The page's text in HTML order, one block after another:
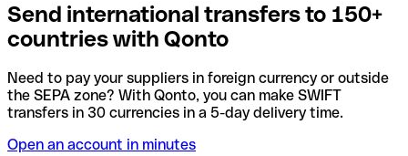
Send international transfers to 150+
countries with Qonto
Need to pay your suppliers in foreign currency or outside
the SEPA zone? With Qonto, you can make SWIFT
transfers in 30 currencies in a 5-day delivery time.
Open an account in minutes